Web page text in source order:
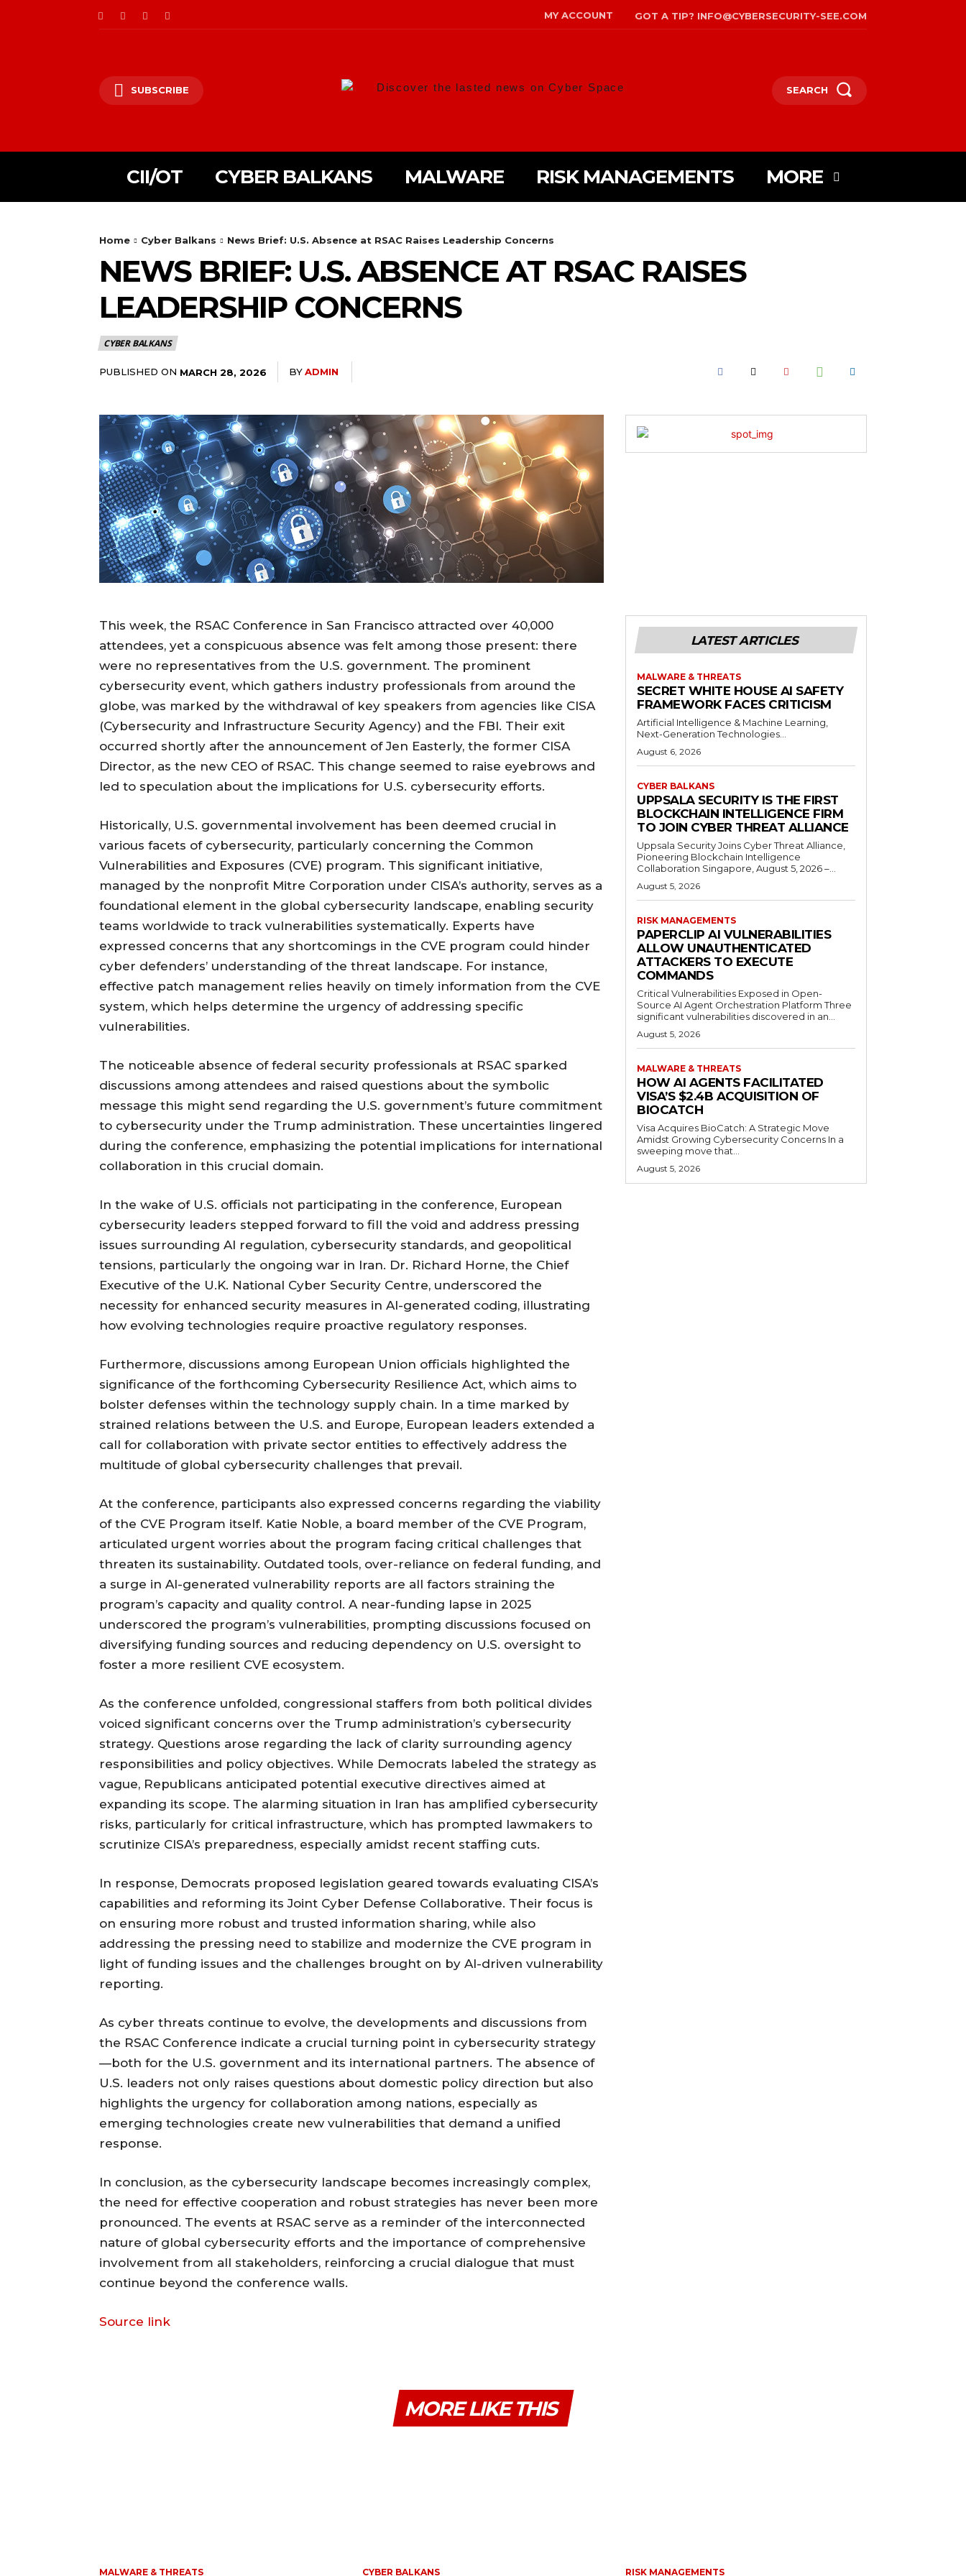
MY ACCOUNT GOT A TIP? INFO@CYBERSECURITY-SEE.COM
SUBSCRIBE Discover the lasted news on Cyber Space SEARCH
CII/OT CYBER BALKANS MALWARE RISK MANAGEMENTS MORE
Home Cyber Balkans News Brief: U.S. Absence at RSAC Raises Leadership Concerns
NEWS BRIEF: U.S. ABSENCE AT RSAC RAISES
LEADERSHIP CONCERNS
CYBER BALKANS
PUBLISHED ON MARCH 28, 2026 BYADMIN
This week, the RSAC Conference in San Francisco attracted over 40,000
attendees, yet a conspicuous absence was felt among those present: there
were no representatives from the U.S. government. The prominent
cybersecurity event, which gathers industry professionals from around the
globe, was marked by the withdrawal of key speakers from agencies like CISA
(Cybersecurity and Infrastructure Security Agency) and the FBI. Their exit
occurred shortly after the announcement of Jen Easterly, the former CISA
Director, as the new CEO of RSAC. This change seemed to raise eyebrows and
led to speculation about the implications for U.S. cybersecurity efforts.
Historically, U.S. governmental involvement has been deemed crucial in
various facets of cybersecurity, particularly concerning the Common
Vulnerabilities and Exposures (CVE) program. This significant initiative,
managed by the nonprofit Mitre Corporation under CISA’s authority, serves as a
foundational element in the global cybersecurity landscape, enabling security
teams worldwide to track vulnerabilities systematically. Experts have
expressed concerns that any shortcomings in the CVE program could hinder
cyber defenders’ understanding of the threat landscape. For instance,
effective patch management relies heavily on timely information from the CVE
system, which helps determine the urgency of addressing specific
vulnerabilities.
The noticeable absence of federal security professionals at RSAC sparked
discussions among attendees and raised questions about the symbolic
message this might send regarding the U.S. government’s future commitment
to cybersecurity under the Trump administration. These uncertainties lingered
during the conference, emphasizing the potential implications for international
collaboration in this crucial domain.
In the wake of U.S. officials not participating in the conference, European
cybersecurity leaders stepped forward to fill the void and address pressing
issues surrounding AI regulation, cybersecurity standards, and geopolitical
tensions, particularly the ongoing war in Iran. Dr. Richard Horne, the Chief
Executive of the U.K. National Cyber Security Centre, underscored the
necessity for enhanced security measures in AI-generated coding, illustrating
how evolving technologies require proactive regulatory responses.
Furthermore, discussions among European Union officials highlighted the
significance of the forthcoming Cybersecurity Resilience Act, which aims to
bolster defenses within the technology supply chain. In a time marked by
strained relations between the U.S. and Europe, European leaders extended a
call for collaboration with private sector entities to effectively address the
multitude of global cybersecurity challenges that prevail.
At the conference, participants also expressed concerns regarding the viability
of the CVE Program itself. Katie Noble, a board member of the CVE Program,
articulated urgent worries about the program facing critical challenges that
threaten its sustainability. Outdated tools, over-reliance on federal funding, and
a surge in AI-generated vulnerability reports are all factors straining the
program’s capacity and quality control. A near-funding lapse in 2025
underscored the program’s vulnerabilities, prompting discussions focused on
diversifying funding sources and reducing dependency on U.S. oversight to
foster a more resilient CVE ecosystem.
As the conference unfolded, congressional staffers from both political divides
voiced significant concerns over the Trump administration’s cybersecurity
strategy. Questions arose regarding the lack of clarity surrounding agency
responsibilities and policy objectives. While Democrats labeled the strategy as
vague, Republicans anticipated potential executive directives aimed at
expanding its scope. The alarming situation in Iran has amplified cybersecurity
risks, particularly for critical infrastructure, which has prompted lawmakers to
scrutinize CISA’s preparedness, especially amidst recent staffing cuts.
In response, Democrats proposed legislation geared towards evaluating CISA’s
capabilities and reforming its Joint Cyber Defense Collaborative. Their focus is
on ensuring more robust and trusted information sharing, while also
addressing the pressing need to stabilize and modernize the CVE program in
light of funding issues and the challenges brought on by AI-driven vulnerability
reporting.
As cyber threats continue to evolve, the developments and discussions from
the RSAC Conference indicate a crucial turning point in cybersecurity strategy
—both for the U.S. government and its international partners. The absence of
U.S. leaders not only raises questions about domestic policy direction but also
highlights the urgency for collaboration among nations, especially as
emerging technologies create new vulnerabilities that demand a unified
response.
In conclusion, as the cybersecurity landscape becomes increasingly complex,
the need for effective cooperation and robust strategies has never been more
pronounced. The events at RSAC serve as a reminder of the interconnected
nature of global cybersecurity efforts and the importance of comprehensive
involvement from all stakeholders, reinforcing a crucial dialogue that must
continue beyond the conference walls.
Source link
LATEST ARTICLES
MALWARE & THREATS
SECRET WHITE HOUSE AI SAFETY
FRAMEWORK FACES CRITICISM
Artificial Intelligence & Machine Learning,
Next-Generation Technologies...
August 6, 2026
CYBER BALKANS
UPPSALA SECURITY IS THE FIRST
BLOCKCHAIN INTELLIGENCE FIRM
TO JOIN CYBER THREAT ALLIANCE
Uppsala Security Joins Cyber Threat Alliance,
Pioneering Blockchain Intelligence
Collaboration Singapore, August 5, 2026 –...
August 5, 2026
RISK MANAGEMENTS
PAPERCLIP AI VULNERABILITIES
ALLOW UNAUTHENTICATED
ATTACKERS TO EXECUTE
COMMANDS
Critical Vulnerabilities Exposed in Open-
Source AI Agent Orchestration Platform Three
significant vulnerabilities discovered in an...
August 5, 2026
MALWARE & THREATS
HOW AI AGENTS FACILITATED
VISA’S $2.4B ACQUISITION OF
BIOCATCH
Visa Acquires BioCatch: A Strategic Move
Amidst Growing Cybersecurity Concerns In a
sweeping move that...
August 5, 2026
MORE LIKE THIS
MALWARE & THREATS CYBER BALKANS RISK MANAGEMENTS